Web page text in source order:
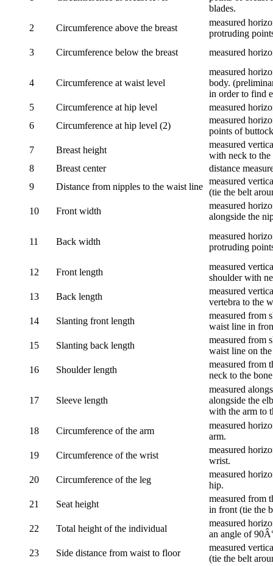
blades.
2
Circumference above the breast
measured
protruding
3
Circumference below the breast measured
4 Circumference at waist level
measured
body.
in order to find
5
Circumference at hip level
measured
6
Circumference at hip level (2)
measured
points of
7
Breast height
measured
with neck to the
8
Breast center
distance
9
Distance from nipples to the waist line
measured
(tie the belt
10
Front width
measured
alongside the
11 Back width
measured
protruding
12 Front length
measured
shoulder with
13
Back length
measured
vertebra to the
14
Slanting front length
measured from
waist line in
15
Slanting back length
measured from
waist line on
16
Shoulder length
measured from
neck to the
17 Sleeve length
measured
alongside the
with the arm to
18
Circumference of the arm
measured
arm.
19
Circumference of the wrist
measured
wrist.
20
Circumference of the leg
measured
hip.
21
Seat height
measured from
in front (tie the
22
Total height of the individual
measured
an angle of
23
Side distance from waist to floor
measured
(tie the belt